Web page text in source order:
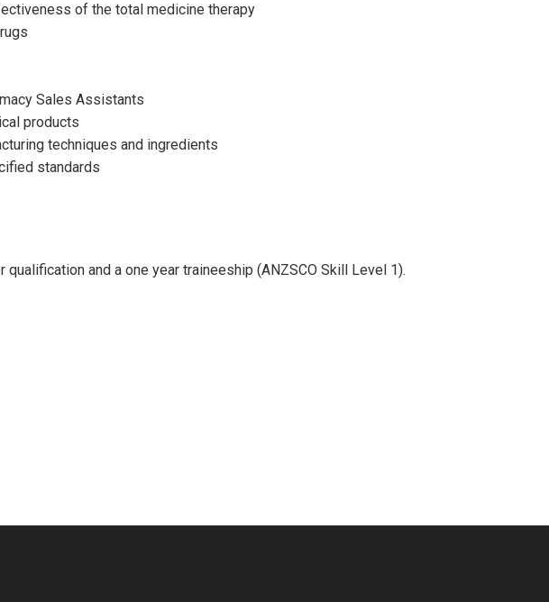
of the total medicine therapy
Sales Assistants
products
techniques and ingredients
standards
and a one year traineeship (ANZSCO Skill Level 1).